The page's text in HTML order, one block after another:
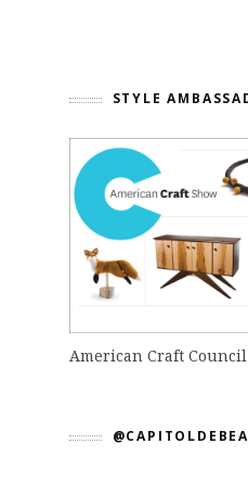
STYLE
American Craft